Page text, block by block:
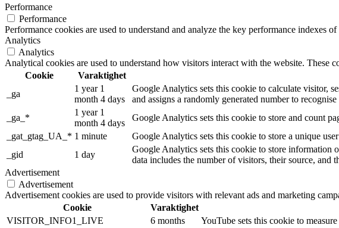
Performance
Performance
Performance cookies are used to understand and analyze the key performance indexes
Analytics
Analytics
Analytical cookies are used to understand how visitors interact with the website.
Cookie
Varaktighet
_ga
1 year 1
month 4 days
Google Analytics sets this cookie to calculate visitor,
and assigns a randomly generated number to
_ga_*
1 year 1
month 4 days
Google Analytics sets this cookie to store and count
_gat_gtag_UA_* 1 minute
Google Analytics sets this cookie to store a unique
_gid
1 day
Google Analytics sets this cookie to store information
data includes the number of visitors, their source, and
Advertisement
Advertisement
Advertisement cookies are used to provide visitors with relevant ads and marketing
Cookie
Varaktighet
VISITOR_INFO1_LIVE
6 months YouTube sets this cookie to